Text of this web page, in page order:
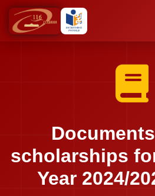
scholarships
Year 2024/